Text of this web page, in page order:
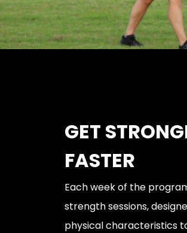
GET
FASTER
Each week of the
strength sessions,
physical characteristics